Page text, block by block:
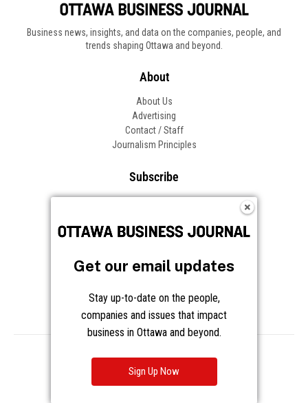
Business news, insights, and data on the companies, people, and
trends shaping Ottawa and beyond.
About
About Us
Advertising
Contact / Staff
Journalism Principles
Subscribe
Frequently Asked Questions
Privacy Cookies Notice at Collection
Get our email updates
Stay up-to-date on the people,
companies and issues that impact
business in Ottawa and beyond.
Sign Up Now